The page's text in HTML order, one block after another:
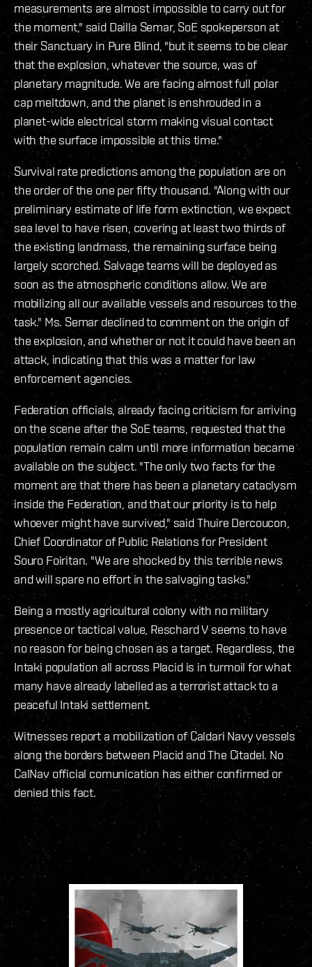
measurements are almost impossible to carry out for
the moment," said Dailla Semar, SoE spokeperson at
their Sanctuary in Pure Blind, "but it seems to be clear
that the explosion, whatever the source, was of
planetary magnitude. We are facing almost full polar
cap meltdown, and the planet is enshrouded in a
planet-wide electrical storm making visual contact
with the surface impossible at this time."
Survival rate predictions among the population are on
the order of the one per fifty thousand. "Along with our
preliminary estimate of life form extinction, we expect
sea level to have risen, covering at least two thirds of
the existing landmass, the remaining surface being
largely scorched. Salvage teams will be deployed as
soon as the atmospheric conditions allow. We are
mobilizing all our available vessels and resources to the
task." Ms. Semar declined to comment on the origin of
the explosion, and whether or not it could have been an
attack, indicating that this was a matter for law
enforcement agencies.
Federation officials, already facing criticism for arriving
on the scene after the SoE teams, requested that the
population remain calm until more information became
available on the subject. "The only two facts for the
moment are that there has been a planetary cataclysm
inside the Federation, and that our priority is to help
whoever might have survived," said Thuire Dercoucon,
Chief Coordinator of Public Relations for President
Souro Foiritan. "We are shocked by this terrible news
and will spare no effort in the salvaging tasks."
Being a mostly agricultural colony with no military
presence or tactical value, Reschard V seems to have
no reason for being chosen as a target. Regardless, the
Intaki population all across Placid is in turmoil for what
many have already labelled as a terrorist attack to a
peaceful Intaki settlement.
Witnesses report a mobilization of Caldari Navy vessels
along the borders between Placid and The Citadel. No
CalNav official comunication has either confirmed or
denied this fact.